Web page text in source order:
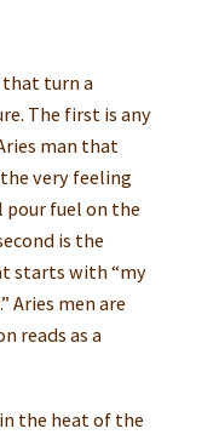
that turn a
The first is any
man that
very feeling
pour fuel on the
is the
starts with “my
Aries men are
reads as a
the heat of the